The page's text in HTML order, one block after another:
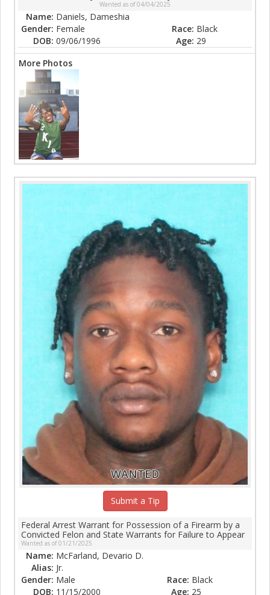
Wanted as of 04/04/2025
Name: Daniels, Dameshia
Gender: Female Race: Black
DOB: 09/06/1996 Age: 29
More Photos
WANTED
Submit a Tip
Federal Arrest Warrant for Possession of a Firearm by a
Convicted Felon and State Warrants for Failure to Appear
Wanted as of 01/21/2025
Name: McFarland, Devario D.
Alias: Jr.
Gender: Male Race: Black
DOB: 11/15/2000 Age: 25